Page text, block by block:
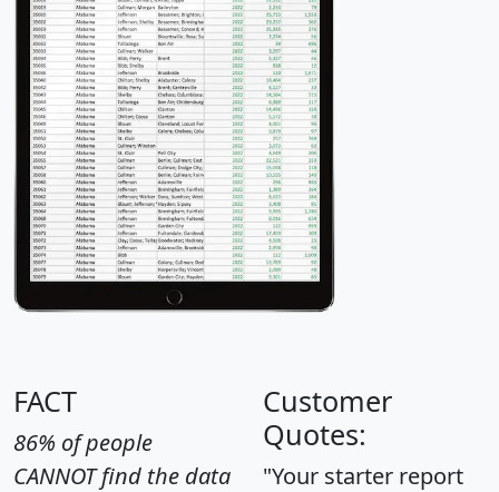
FACT
86% of people
CANNOT find the data
Customer
Quotes:
"Your starter report